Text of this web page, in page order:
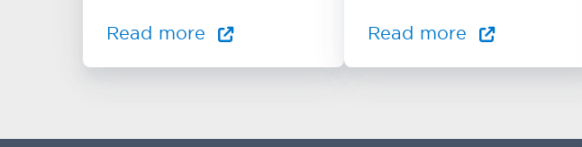
Read more Read more